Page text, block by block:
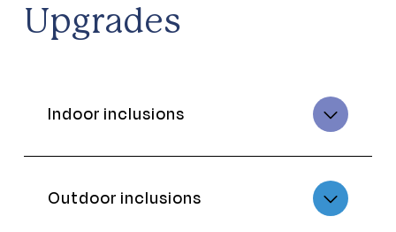
Upgrades
Indoor inclusions
Outdoor inclusions